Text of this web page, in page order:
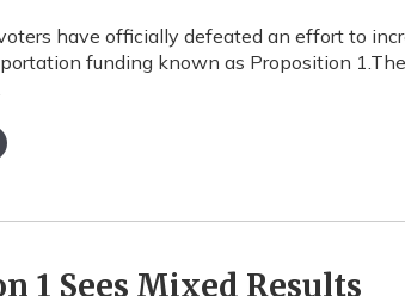
have officially defeated an effort to
funding known as Proposition 1.The
1 Sees Mixed Results